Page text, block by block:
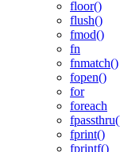
floor()
flush()
fmod()
fn
fnmatch()
fopen()
for
foreach
fprint()
fprintf()